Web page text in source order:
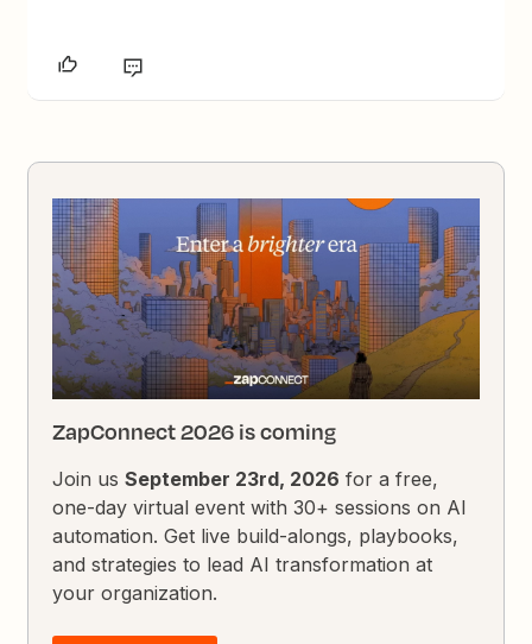
ZapConnect 2026 is coming
Join usSeptember 23rd, 2026 for a free,
one-day virtual event with 30+ sessions on AI
automation. Get live build-alongs, playbooks,
and strategies to lead AI transformation at
your organization.